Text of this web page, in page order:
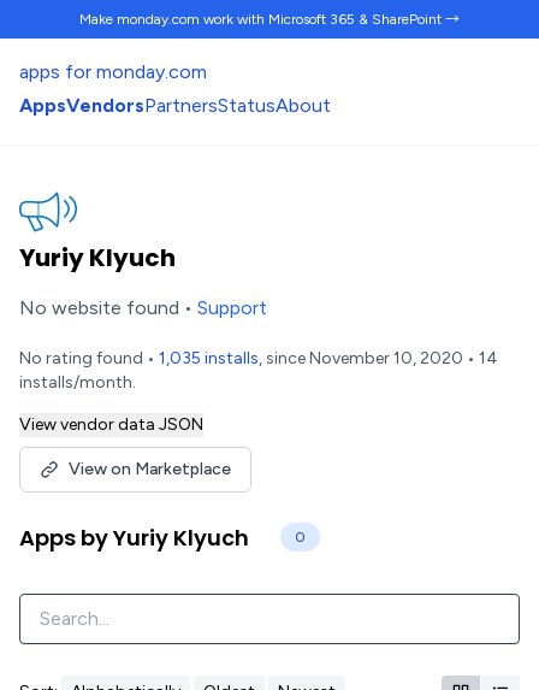
Make monday.com work with Microsoft 365 & SharePoint →
apps for monday.com
AppsVendorsPartnersStatusAbout
Yuriy Klyuch
No website found • Support
No rating found • 1,035 installs, since November 10, 2020 • 14
installs/month.
View vendor data JSON
View on Marketplace
Apps by Yuriy Klyuch 0